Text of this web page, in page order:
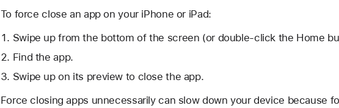
To force close an app on your iPhone or iPad:
Swipe up from the bottom of the screen (or double-click the Home
Find the app.
Swipe up on its preview to close the app.
Force closing apps unnecessarily can slow down your device because